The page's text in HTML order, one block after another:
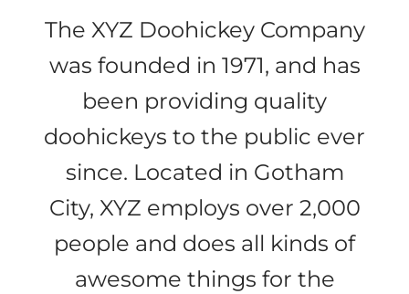
The XYZ Doohickey Company
was founded in 1971, and has
been providing quality
doohickeys to the public ever
since. Located in Gotham
City, XYZ employs over 2,000
people and does all kinds of
awesome things for the